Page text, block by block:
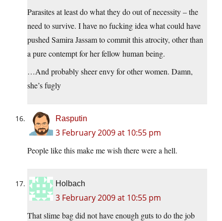
Parasites at least do what they do out of necessity – the
need to survive. I have no fucking idea what could have
pushed Samira Jassam to commit this atrocity, other than
a pure contempt for her fellow human being.
…And probably sheer envy for other women. Damn,
she’s fugly
Rasputin
3 February 2009 at 10:55 pm
People like this make me wish there were a hell.
Holbach
3 February 2009 at 10:55 pm
That slime bag did not have enough guts to do the job